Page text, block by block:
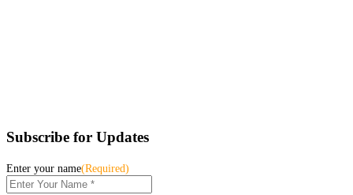
Subscribe for Updates
Enter your name(Required)